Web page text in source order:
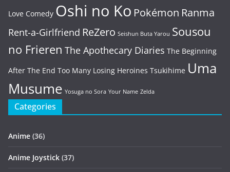
Love Comedy Oshi no Ko Pokémon Ranma
Rent-a-Girlfriend ReZero Seishun Buta Yarou Sousou
no Frieren The Apothecary Diaries The Beginning
After The End Too Many Losing Heroines Tsukihime Uma
Musume Yosuga no Sora Your Name Zelda
Categories
Anime (36)
Anime Joystick (37)